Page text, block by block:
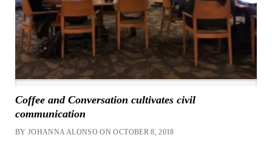
Coffee and Conversation cultivates civil
communication
BY JOHANNA ALONSO ON OCTOBER 8, 2018